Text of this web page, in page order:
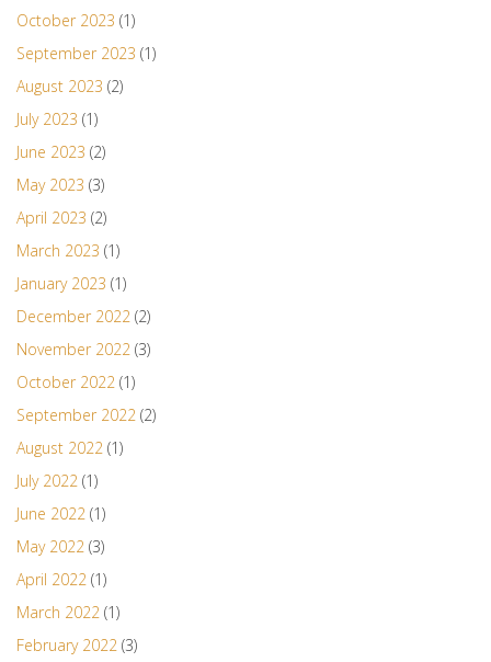
October 2023 (1)
September 2023 (1)
August 2023 (2)
July 2023 (1)
June 2023 (2)
May 2023 (3)
April 2023 (2)
March 2023 (1)
January 2023 (1)
December 2022 (2)
November 2022 (3)
October 2022 (1)
September 2022 (2)
August 2022 (1)
July 2022 (1)
June 2022 (1)
May 2022 (3)
April 2022 (1)
March 2022 (1)
February 2022 (3)